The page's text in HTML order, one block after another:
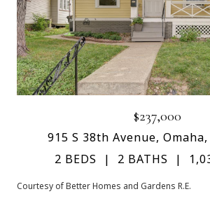
$237,000
915 S 38th Avenue,
2 BEDS
2 BATHS
Courtesy of Better Homes and Gardens R.E.